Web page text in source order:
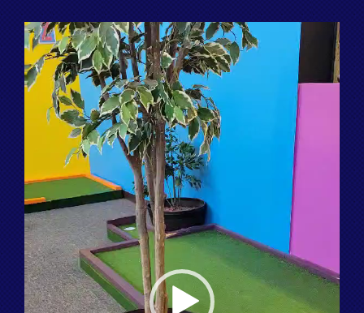
Video
Player